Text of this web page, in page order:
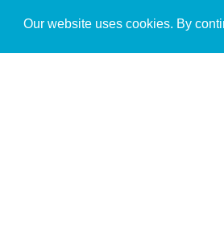
Our website uses cookies. By